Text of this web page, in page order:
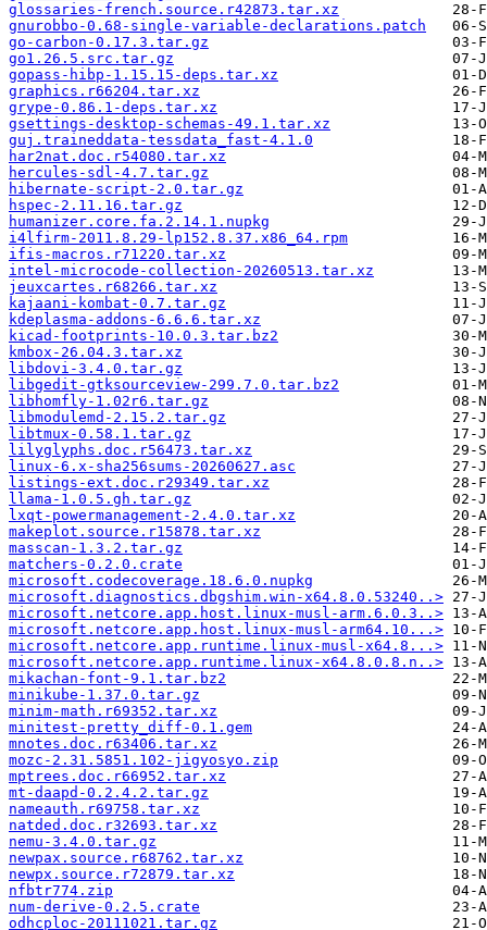
glossaries-french.source.r42873.tar.xz
gnurobbo-0.68-single-variable-declarations.patch
go-carbon-0.17.3.tar.gz
go1.26.5.src.tar.gz
gopass-hibp-1.15.15-deps.tar.xz
graphics.r66204.tar.xz
grype-0.86.1-deps.tar.xz
gsettings-desktop-schemas-49.1.tar.xz
guj.traineddata-tessdata_fast-4.1.0
har2nat.doc.r54080.tar.xz
hercules-sdl-4.7.tar.gz
hibernate-script-2.0.tar.gz
hspec-2.11.16.tar.gz
humanizer.core.fa.2.14.1.nupkg
i4lfirm-2011.8.29-lp152.8.37.x86_64.rpm
ifis-macros.r71220.tar.xz
intel-microcode-collection-20260513.tar.xz
jeuxcartes.r68266.tar.xz
kajaani-kombat-0.7.tar.gz
kdeplasma-addons-6.6.6.tar.xz
kicad-footprints-10.0.3.tar.bz2
kmbox-26.04.3.tar.xz
libdovi-3.4.0.tar.gz
libgedit-gtksourceview-299.7.0.tar.bz2
libhomfly-1.02r6.tar.gz
libmodulemd-2.15.2.tar.gz
libtmux-0.58.1.tar.gz
lilyglyphs.doc.r56473.tar.xz
linux-6.x-sha256sums-20260627.asc
listings-ext.doc.r29349.tar.xz
llama-1.0.5.gh.tar.gz
lxqt-powermanagement-2.4.0.tar.xz
makeplot.source.r15878.tar.xz
masscan-1.3.2.tar.gz
matchers-0.2.0.crate
microsoft.codecoverage.18.6.0.nupkg
microsoft.diagnostics.dbgshim.win-x64.8.0.53240..>
microsoft.netcore.app.host.linux-musl-arm.6.0.3..>
microsoft.netcore.app.host.linux-musl-arm64.10...>
microsoft.netcore.app.runtime.linux-musl-x64.8...>
microsoft.netcore.app.runtime.linux-x64.8.0.8.n..>
mikachan-font-9.1.tar.bz2
minikube-1.37.0.tar.gz
minim-math.r69352.tar.xz
minitest-pretty_diff-0.1.gem
mnotes.doc.r63406.tar.xz
mozc-2.31.5851.102-jigyosyo.zip
mptrees.doc.r66952.tar.xz
mt-daapd-0.2.4.2.tar.gz
nameauth.r69758.tar.xz
natded.doc.r32693.tar.xz
nemu-3.4.0.tar.gz
newpax.source.r68762.tar.xz
newpx.source.r72879.tar.xz
nfbtr774.zip
num-derive-0.2.5.crate
odhcploc-20111021.tar.gz